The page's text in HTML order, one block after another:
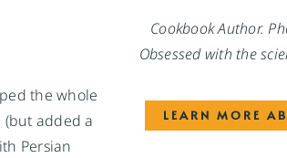
the whole
(but added a
Persian
Cookbook Author.
Obsessed with the
LEARN MORE